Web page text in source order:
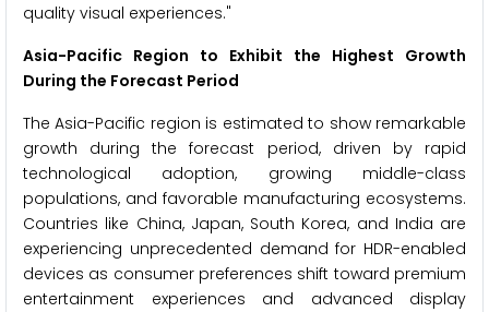
quality visual experiences."
Asia-Pacific Region to Exhibit the Highest Growth
During the Forecast Period
The Asia-Pacific region is estimated to show remarkable
growth during the forecast period, driven by rapid
technological adoption, growing middle-class
populations, and favorable manufacturing ecosystems.
Countries like China, Japan, South Korea, and India are
experiencing unprecedented demand for HDR-enabled
devices as consumer preferences shift toward premium
entertainment experiences and advanced display